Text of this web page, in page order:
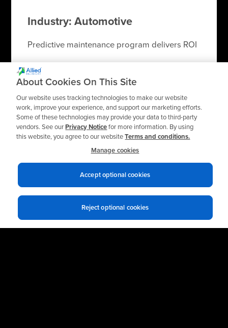
Industry: Automotive
Predictive maintenance program delivers ROI
Read the Story
About Cookies On This Site
Our website uses tracking technologies to make our website
work, improve your experience, and support our marketing efforts.
Some of these technologies may provide your data to third-party
vendors. See ourPrivacy Noticefor more information. By using
this website, you agree to our websiteTerms and conditions.
Manage cookies
Reject optional cookies
Accept optional cookies